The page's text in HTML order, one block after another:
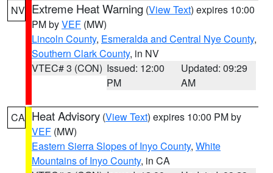
NV Extreme Heat Warning (View Text) expires 10:00
PM byVEF (MW)
Lincoln County, Esmeralda and Central Nye County,
Southern Clark County, in NV
VTEC# 3 (CON) Issued: 12:00
PM
Updated: 09:29
AM
CA Heat Advisory (View Text) expires 10:00 PM by
VEF (MW)
Eastern Sierra Slopes of Inyo County, White
Mountains of Inyo County, in CA